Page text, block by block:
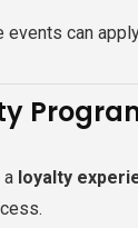
can
a loyalty